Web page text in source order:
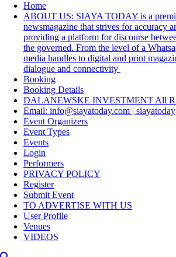
Home
ABOUT US: SIAYA TODAY is a
newsmagazine that strives for accuracy
providing a platform for discourse
the governed. From the level of a
media handles to digital and print
dialogue and connectivity
Booking
Booking Details
DALANEWSKE INVESTMENT All
Email: info@siayatoday.com |
Event Organizers
Event Types
Events
Login
Performers
PRIVACY POLICY
Register
Submit Event
TO ADVERTISE WITH US
User Profile
Venues
VIDEOS